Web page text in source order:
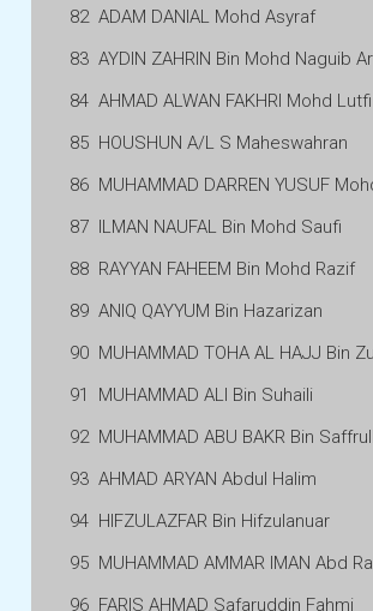
82 ADAM DANIAL Mohd Asyraf
83 AYDIN ZAHRIN Bin Mohd Naguib
84 AHMAD ALWAN FAKHRI Mohd Lutfi
85 HOUSHUN A/L S Maheswahran
86 MUHAMMAD DARREN YUSUF
87 ILMAN NAUFAL Bin Mohd Saufi
88 RAYYAN FAHEEM Bin Mohd Razif
89 ANIQ QAYYUM Bin Hazarizan
90 MUHAMMAD TOHA AL HAJJ Bin
91
MUHAMMAD ALI Bin Suhaili
92 MUHAMMAD ABU BAKR Bin
93 AHMAD ARYAN Abdul Halim
94 HIFZULAZFAR Bin Hifzulanuar
95 MUHAMMAD AMMAR IMAN Abd
96 FARIS AHMAD Safaruddin Fahmi